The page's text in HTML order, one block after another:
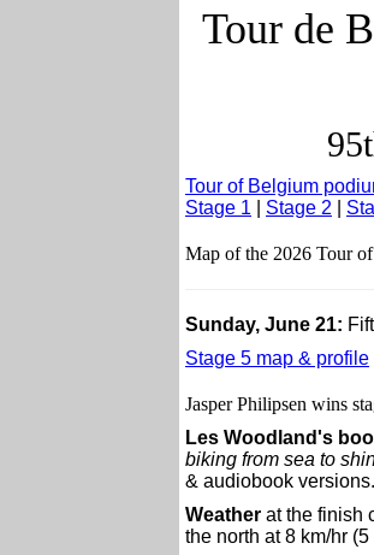
Tour de
Tour of Belgium
Stage 1
Stage 2
Map of the 2026 Tour
Sunday, June 21:
Stage 5 map & profile
Jasper Philipsen wins
Les Woodland's
biking from sea to
& audiobook
Weather at the finish
the north at 8 km/hr